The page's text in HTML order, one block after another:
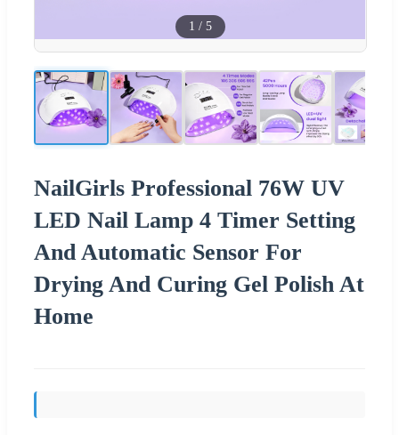
1 / 5
NailGirls Professional 76W UV
LED Nail Lamp 4 Timer Setting
And Automatic Sensor For
Drying And Curing Gel Polish At
Home